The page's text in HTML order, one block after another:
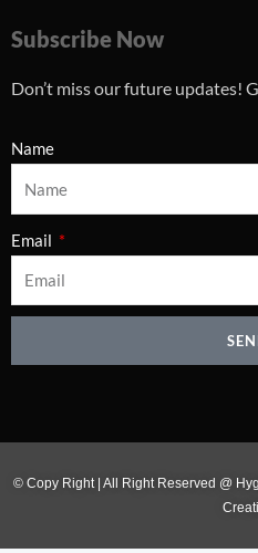
Subscribe Now
Don’t miss our future updates!
Name
Email
© Copy Right | All Right Reserved @